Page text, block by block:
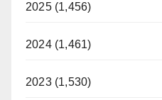
2025 (1,456)
2024 (1,461)
2023 (1,530)